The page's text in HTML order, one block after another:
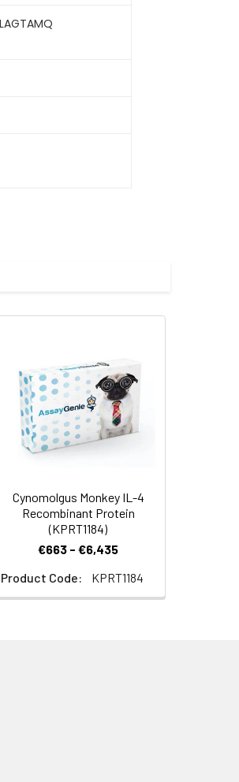
Cynomolgus Monkey IL-4
Recombinant Protein
(KPRT1184)
€663 - €6,435
Product Code:
KPRT1184